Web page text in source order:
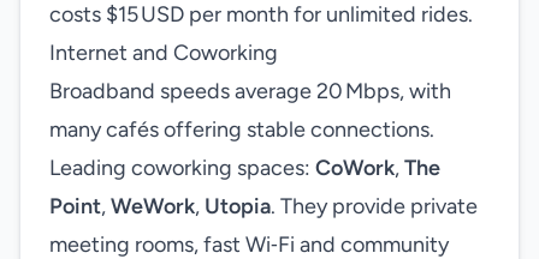
costs $15 USD per month for unlimited rides.
Internet and Coworking
Broadband speeds average 20 Mbps, with
many cafés offering stable connections.
Leading coworking spaces: CoWork,The
Point,WeWork, Utopia. They provide private
meeting rooms, fast Wi‑Fi and community